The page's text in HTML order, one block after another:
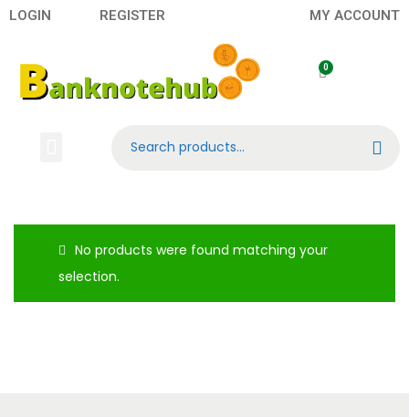
LOGIN REGISTER MY ACCOUNT
Search
No products were found matching your
selection.